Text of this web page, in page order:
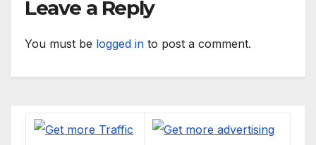
Leave a Reply
You must be logged in to post a comment.